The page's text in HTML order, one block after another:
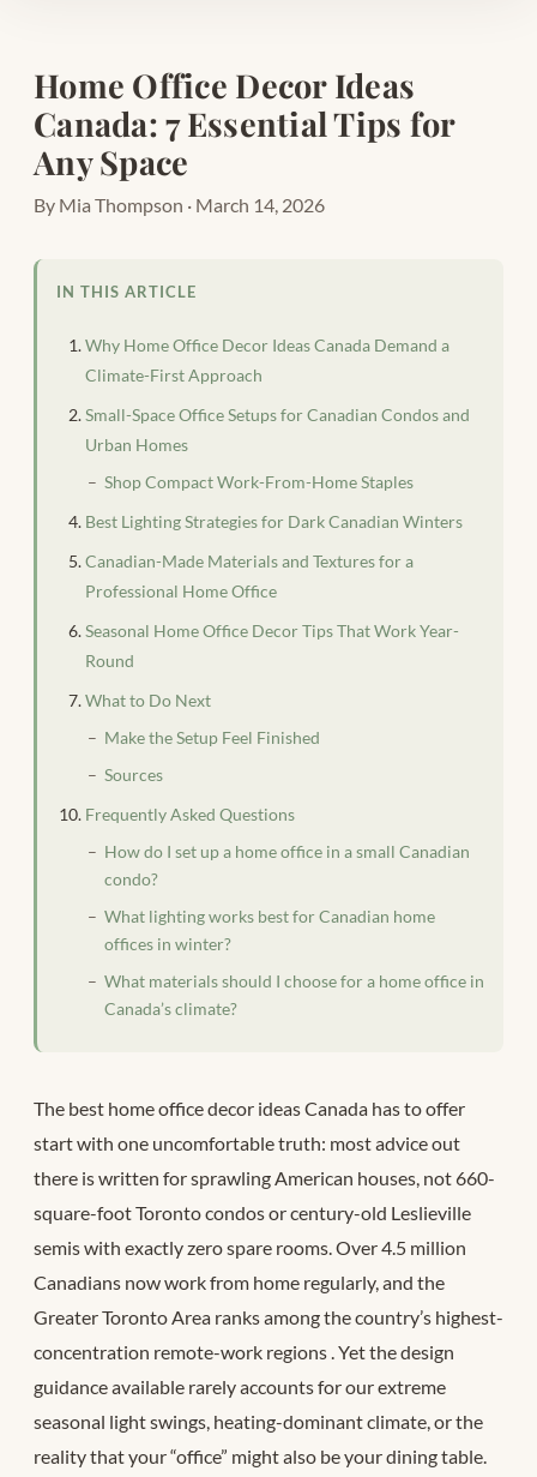
Home Office Decor Ideas
Canada: 7 Essential Tips for
Any Space
By Mia Thompson · March 14, 2026
IN THIS ARTICLE
Why Home Office Decor Ideas Canada Demand a
Climate-First Approach
Small-Space Office Setups for Canadian Condos and
Urban Homes
Shop Compact Work-From-Home Staples
Best Lighting Strategies for Dark Canadian Winters
Canadian-Made Materials and Textures for a
Professional Home Office
Seasonal Home Office Decor Tips That Work Year-
Round
What to Do Next
Make the Setup Feel Finished
Sources
Frequently Asked Questions
How do I set up a home office in a small Canadian
condo?
What lighting works best for Canadian home
offices in winter?
What materials should I choose for a home office in
Canada’s climate?
The best home office decor ideas Canada has to offer
start with one uncomfortable truth: most advice out
there is written for sprawling American houses, not 660-
square-foot Toronto condos or century-old Leslieville
semis with exactly zero spare rooms. Over 4.5 million
Canadians now work from home regularly, and the
Greater Toronto Area ranks among the country’s highest-
concentration remote-work regions . Yet the design
guidance available rarely accounts for our extreme
seasonal light swings, heating-dominant climate, or the
reality that your “office” might also be your dining table.